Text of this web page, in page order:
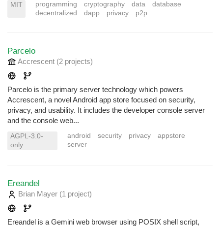
MIT programming cryptography data
database
decentralized
dapp privacy p2p
Parcelo
Accrescent (2 projects)
Parcelo is the primary server technology which powers
Accrescent, a novel Android app store focused on security,
privacy, and usability. It includes the developer console server
and the console web...
AGPL-3.0-
only
android security privacy
appstore
server
Ereandel
Brian Mayer (1 project)
Ereandel is a Gemini web browser using POSIX shell script,